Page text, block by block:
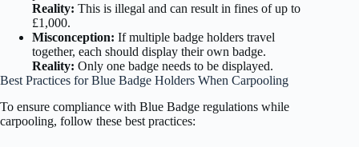
Reality: This is illegal and can result in fines of up to
£1,000.
Misconception: If multiple badge holders travel
together, each should display their own badge.
Reality: Only one badge needs to be displayed.
Best Practices for Blue Badge Holders When Carpooling
To ensure compliance with Blue Badge regulations while
carpooling, follow these best practices: